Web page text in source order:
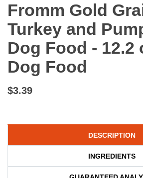
Fromm Gold
Turkey and
Dog Food - 12.2
Dog Food
$3.39
DESCRIPTION
INGREDIENTS